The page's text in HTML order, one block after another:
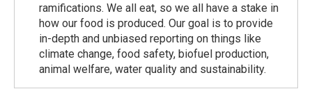
ramiﬁcations. We all eat, so we all have a stake in
how our food is produced. Our goal is to provide
in-depth and unbiased reporting on things like
climate change, food safety, biofuel production,
animal welfare, water quality and sustainability.